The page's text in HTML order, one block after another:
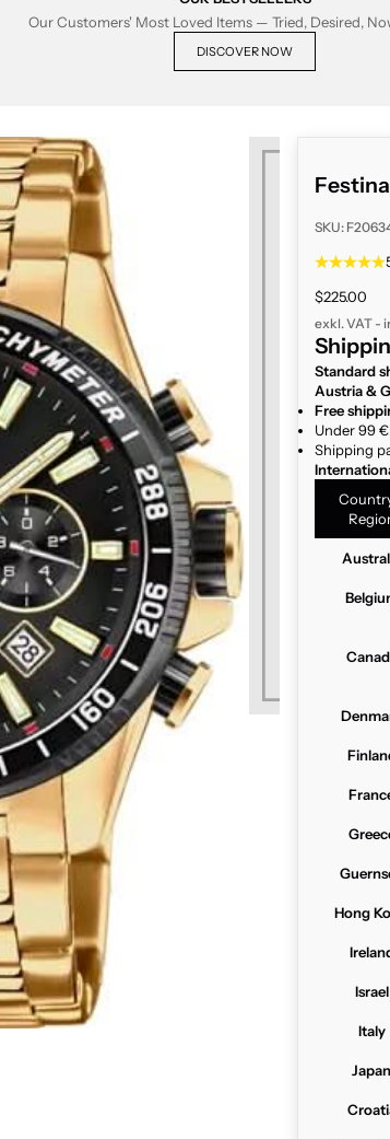
Our Customers' Most Loved Items — Tried, Desired,
DISCOVER NOW
SKU:
Sale price
$225.00
exkl. VAT -
Standard
Austria &
Free
Under 99
Shipping
Hong
Israel
Italy
Japan